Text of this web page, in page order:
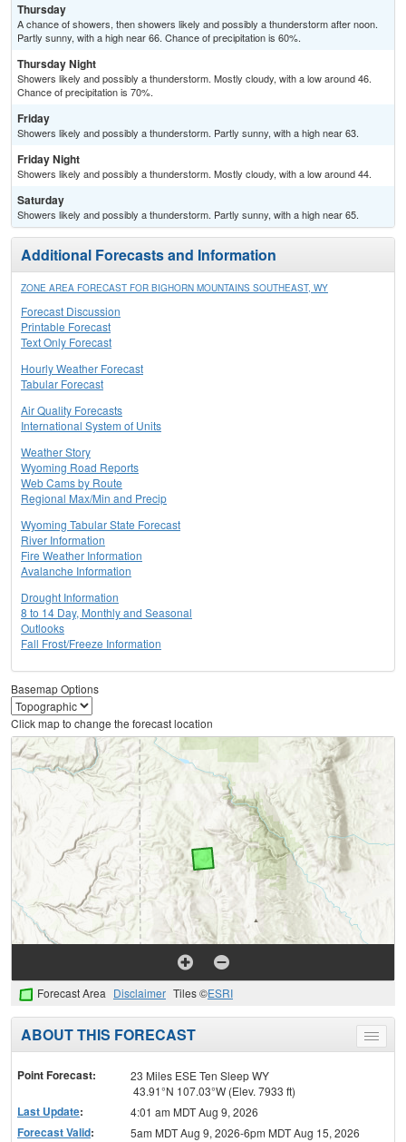
Thursday
A chance of showers, then showers likely and possibly a thunderstorm after noon.
Partly sunny, with a high near 66. Chance of precipitation is 60%.
Thursday Night
Showers likely and possibly a thunderstorm. Mostly cloudy, with a low around 46.
Chance of precipitation is 70%.
Friday
Showers likely and possibly a thunderstorm. Partly sunny, with a high near 63.
Friday Night
Showers likely and possibly a thunderstorm. Mostly cloudy, with a low around 44.
Saturday
Showers likely and possibly a thunderstorm. Partly sunny, with a high near 65.
Additional Forecasts and Information
ZONE AREA FORECAST FOR BIGHORN MOUNTAINS SOUTHEAST, WY
Forecast Discussion
Printable Forecast
Text Only Forecast
Hourly Weather Forecast
Tabular Forecast
Air Quality Forecasts
International System of Units
Weather Story
Wyoming Road Reports
Web Cams by Route
Regional Max/Min and Precip
Wyoming Tabular State Forecast
River Information
Fire Weather Information
Avalanche Information
Drought Information
8 to 14 Day, Monthly and Seasonal
Outlooks
Fall Frost/Freeze Information
Basemap Options
Click map to change the forecast location
Forecast Area Disclaimer Tiles ©ESRI
Toggle
menu
ABOUT THIS FORECAST
Point Forecast:
23 Miles ESE Ten Sleep WY
43.91°N 107.03°W (Elev. 7933 ft)
Last Update: 4:01 am MDT Aug 9, 2026
Forecast Valid:
5am MDT Aug 9, 2026-6pm MDT Aug 15, 2026